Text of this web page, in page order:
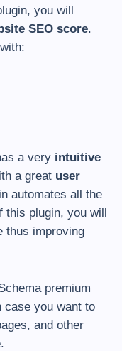
you will
SEO score.
a very intuitive
a great user
automates all the
plugin, you will
thus improving
premium
case you want to
and other